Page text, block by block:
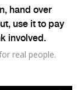
hand over
use it to pay
involved.
real people.